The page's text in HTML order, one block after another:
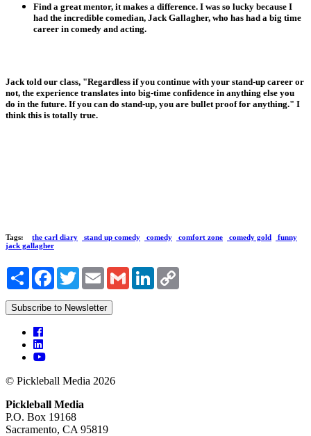
Find a great mentor, it makes a difference. I was so lucky because I
had the incredible comedian, Jack Gallagher, who has had a big time
career in comedy and acting.
Jack told our class, "Regardless if you continue with your stand-up career or
not, the experience translates into big-time confidence in anything else you
do in the future. If you can do stand-up, you are bullet proof for anything." I
think this is totally true.
Tags: the carl diary stand up comedy comedy comfort zone comedy gold
funny
jack gallagher
Share Facebook
TwitterEmail Gmail LinkedIn
Subscribe to Newsletter
© Pickleball Media 2026
Pickleball Media
P.O. Box 19168
Sacramento, CA 95819